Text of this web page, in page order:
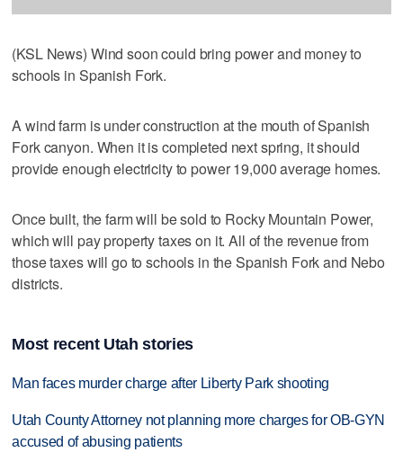
(KSL News) Wind soon could bring power and money to
schools in Spanish Fork.
A wind farm is under construction at the mouth of Spanish
Fork canyon. When it is completed next spring, it should
provide enough electricity to power 19,000 average homes.
Once built, the farm will be sold to Rocky Mountain Power,
which will pay property taxes on it. All of the revenue from
those taxes will go to schools in the Spanish Fork and Nebo
districts.
Most recent Utah stories
Man faces murder charge after Liberty Park shooting
Utah County Attorney not planning more charges for OB-GYN
accused of abusing patients